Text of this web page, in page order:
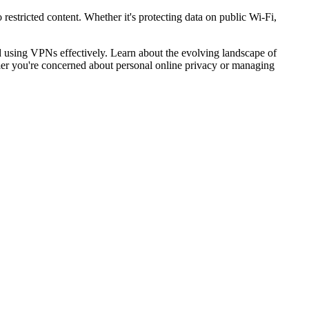
content. Whether it's protecting data on public Wi-Fi,
VPNs effectively. Learn about the evolving landscape of
you're concerned about personal online privacy or managing